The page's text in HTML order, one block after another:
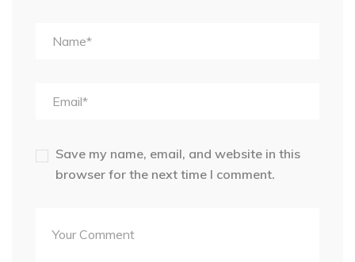
Save my name, email, and website in this
browser for the next time I comment.